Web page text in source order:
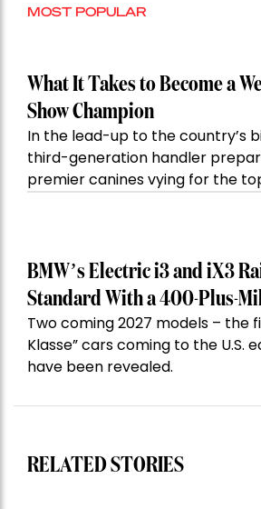
MOST POPULAR
What It Takes to Become a
Show Champion
In the lead-up to the country’s
third-generation handler
premier canines vying for the
BMW’s Electric i3 and iX3
Standard With a 400-Plus-
Two coming 2027 models – the
Klasse” cars coming to the U.S.
have been revealed.
RELATED STORIES